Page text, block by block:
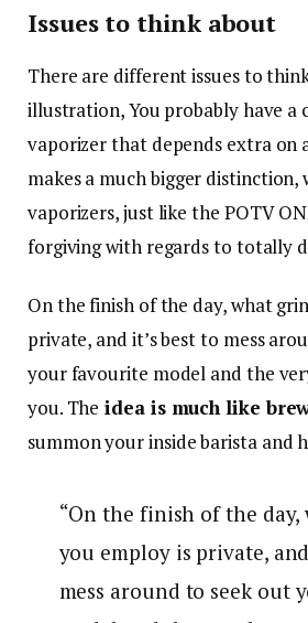
Issues to think about
There are different issues to
illustration, You probably have a
vaporizer that depends extra on
makes a much bigger
vaporizers, just like the POTV
forgiving with regards to totally
On the finish of the day, what
private, and it’s best to mess
your favourite model and the
you. The idea is much like
summon your inside barista and
“On the finish of the
you employ is private,
mess around to seek out